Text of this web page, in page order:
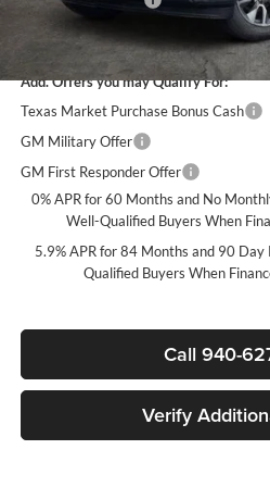
Sale Price:
Add. Offers you may Qualify For:
Texas Market Purchase Bonus Cash
GM Military Offer
GM First Responder Offer
0% APR for 60 Months and No
Well-Qualified Buyers When
5.9% APR for 84 Months and 90
Qualified Buyers When
Call 940-
Verify